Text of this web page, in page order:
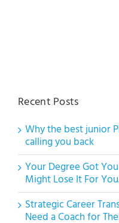
Recent Posts
Why the best junior
calling you back
Your Degree Got
Might Lose It For
Strategic Career
Need a Coach for